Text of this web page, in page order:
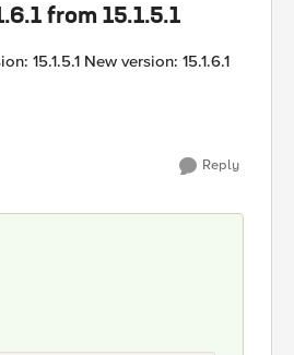
from 15.1.5.1
Reply